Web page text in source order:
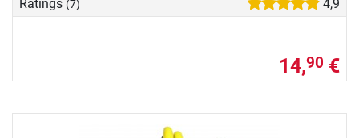
Ratings (7) 4,9
14,90 €